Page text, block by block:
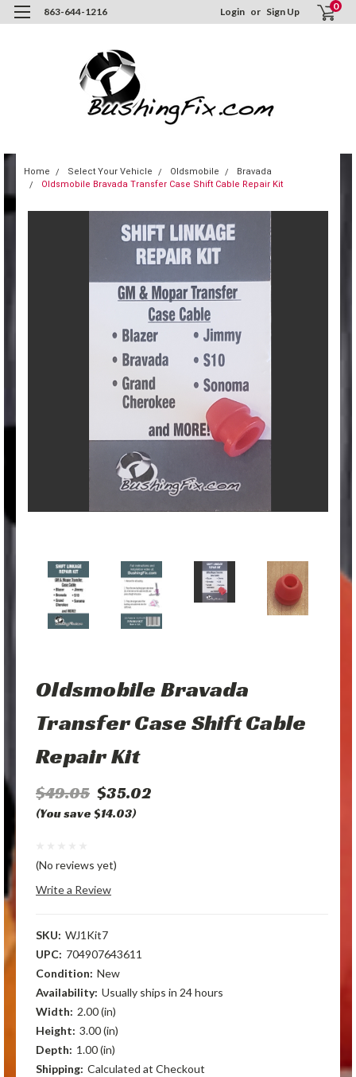
863-644-1216 Login or Sign Up 0
Home Select Your Vehicle Oldsmobile
Bravada
Oldsmobile Bravada Transfer Case Shift Cable Repair Kit
Oldsmobile Bravada
Transfer Case Shift Cable
Repair Kit
$49.05 $35.02
(You save $14.03)
(No reviews yet)
Write a Review
SKU: WJ1Kit7
UPC: 704907643611
Condition: New
Availability: Usually ships in 24 hours
Width: 2.00 (in)
Height: 3.00 (in)
Depth: 1.00 (in)
Shipping: Calculated at Checkout